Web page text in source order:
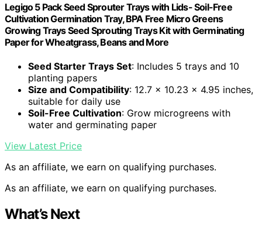
Legigo 5 Pack Seed Sprouter Trays with Lids- Soil-Free
Cultivation Germination Tray, BPA Free Micro Greens
Growing Trays Seed Sprouting Trays Kit with Germinating
Paper for Wheatgrass, Beans and More
Seed Starter Trays Set: Includes 5 trays and 10
planting papers
Size and Compatibility: 12.7 x 10.23 x 4.95 inches,
suitable for daily use
Soil-Free Cultivation: Grow microgreens with
water and germinating paper
View Latest Price
As an affiliate, we earn on qualifying purchases.
As an affiliate, we earn on qualifying purchases.
What’s Next